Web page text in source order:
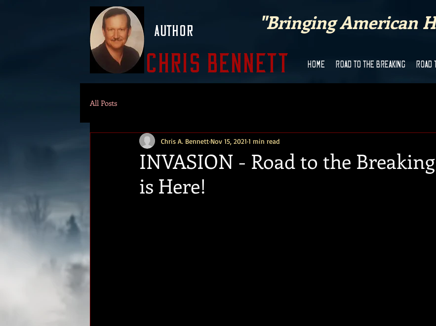
Author
Chris Bennett HOME ROAD TO THE BREAKING ROAD
"Bringing American
All Posts
INVASION - Road to the
is Here!
Chris A. Bennett Nov 15, 2021 1 min read